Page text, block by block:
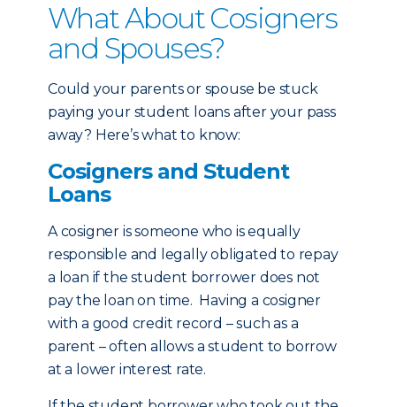
What About Cosigners
and Spouses?
Could your parents or spouse be stuck
paying your student loans after your pass
away? Here’s what to know:
Cosigners and Student
Loans
A cosigner is someone who is equally
responsible and legally obligated to repay
a loan if the student borrower does not
pay the loan on time. Having a cosigner
with a good credit record – such as a
parent – often allows a student to borrow
at a lower interest rate.